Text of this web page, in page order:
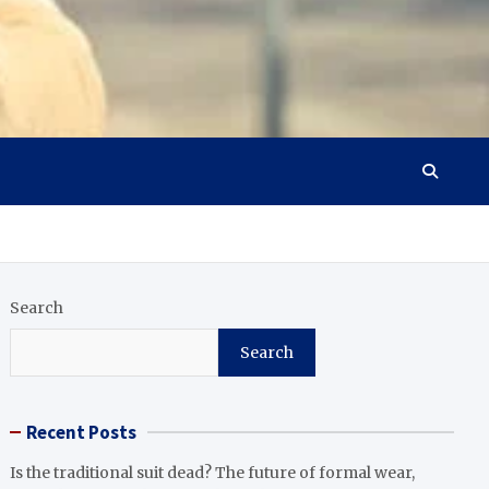
Search
Search
Recent Posts
Is the traditional suit dead? The future of formal wear,